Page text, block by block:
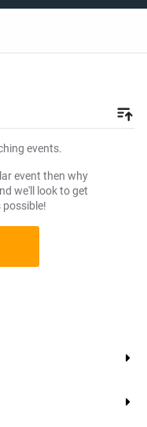
you want to pay for
to grab tickets at
events.
event then why
we'll look to get
possible!